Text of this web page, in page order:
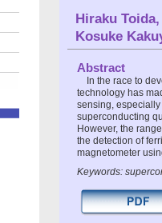
Hiraku Toida
Kosuke
Abstract
In the race to
technology has
sensing,
superconducting
However, the
the detection of
magnetometer
Keywords: